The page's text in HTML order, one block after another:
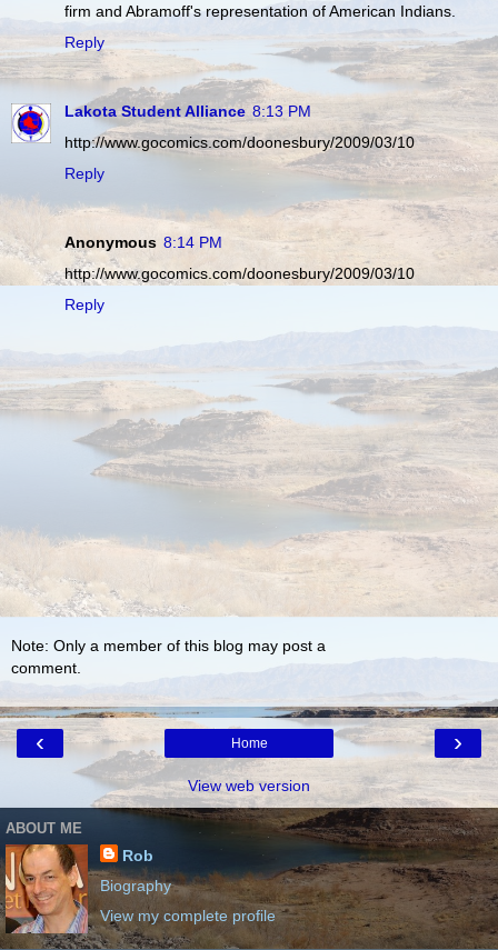
firm and Abramoff's representation of American Indians.
Reply
Lakota Student Alliance 8:13 PM
http://www.gocomics.com/doonesbury/2009/03/10
Reply
Anonymous 8:14 PM
http://www.gocomics.com/doonesbury/2009/03/10
Reply
Note: Only a member of this blog may post a
comment.
‹ ›
Home
View web version
ABOUT ME
Rob
Biography
View my complete profile